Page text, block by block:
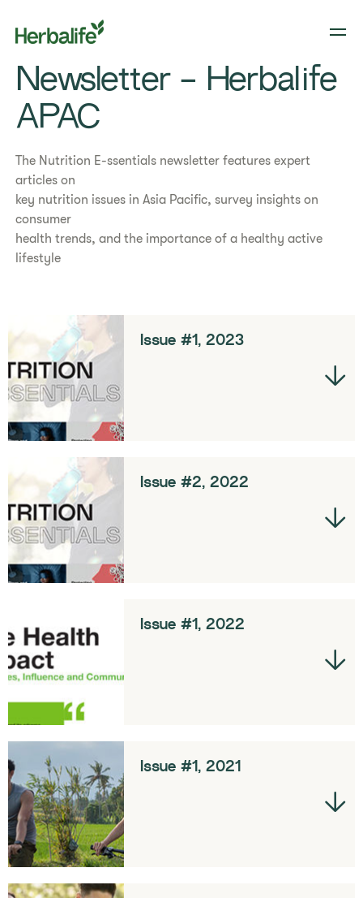
Newsletter - Herbalife
APAC
The Nutrition E-ssentials newsletter features expert
articles on
key nutrition issues in Asia Pacific, survey insights on
consumer
health trends, and the importance of a healthy active
lifestyle
Issue #1, 2023
Issue #2, 2022
Issue #1, 2022
Issue #1, 2021